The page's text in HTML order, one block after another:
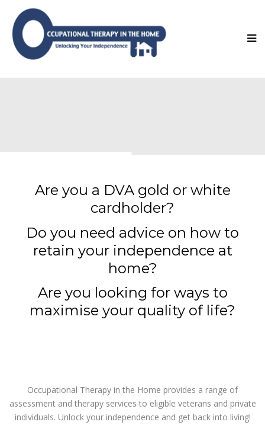
Are you a DVA gold or white
cardholder?
Do you need advice on how to
retain your independence at
home?
Are you looking for ways to
maximise your quality of life?
Occupational Therapy in the Home provides a range of
assessment and therapy services to eligible veterans and private
individuals. Unlock your independence and get back into living!